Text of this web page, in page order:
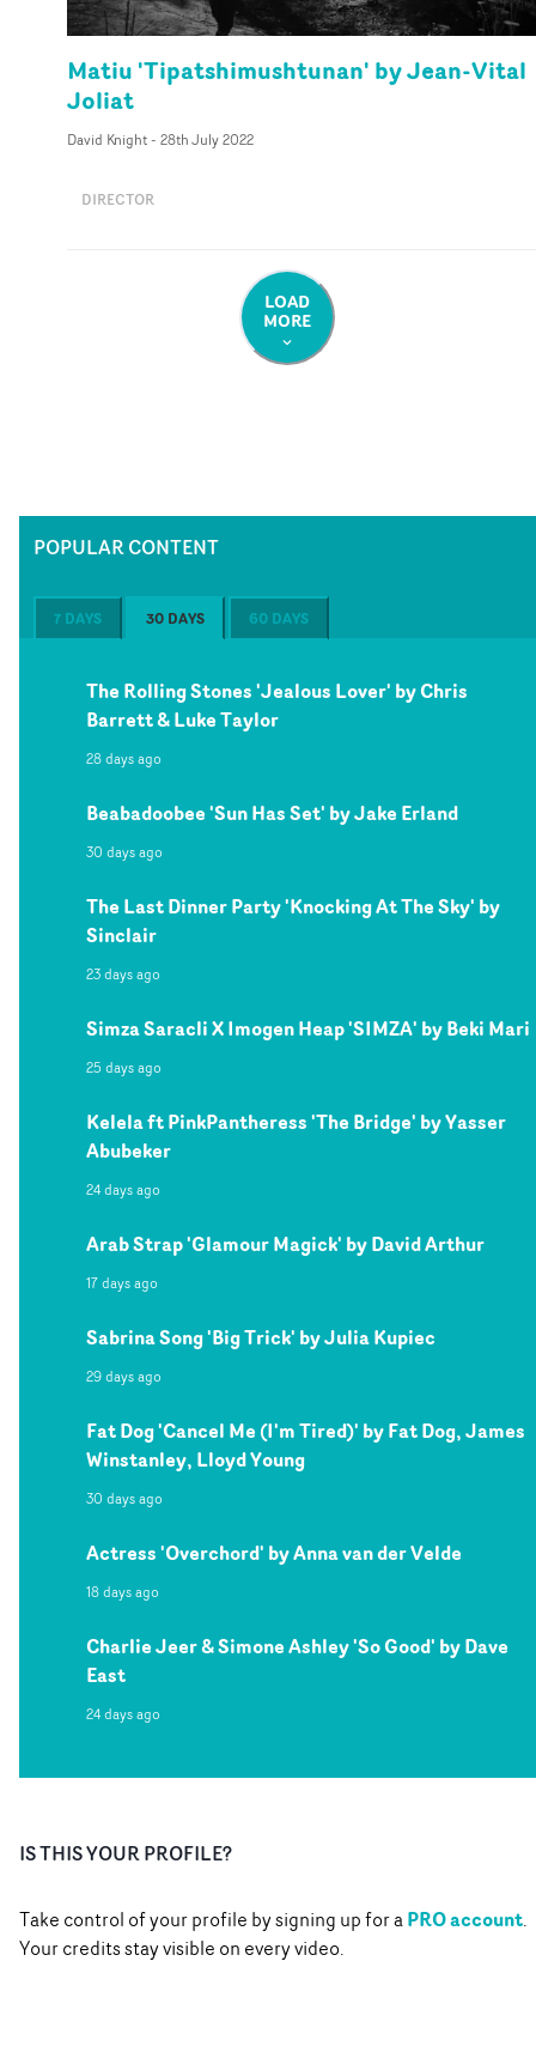
Matiu 'Tipatshimushtunan' by Jean-Vital
Joliat
David Knight- 28th July 2022
DIRECTOR
LOAD
MORE
POPULAR CONTENT
7 DAYS 30 DAYS 60 DAYS
The Rolling Stones 'Jealous Lover' by Chris
Barrett & Luke Taylor
28 days ago
Beabadoobee 'Sun Has Set' by Jake Erland
30 days ago
The Last Dinner Party 'Knocking At The Sky' by
Sinclair
23 days ago
Simza Saracli X Imogen Heap 'SIMZA' by Beki Mari
25 days ago
Kelela ft PinkPantheress 'The Bridge' by Yasser
Abubeker
24 days ago
Arab Strap 'Glamour Magick' by David Arthur
17 days ago
Sabrina Song 'Big Trick' by Julia Kupiec
29 days ago
Fat Dog 'Cancel Me (I'm Tired)' by Fat Dog, James
Winstanley, Lloyd Young
30 days ago
Actress 'Overchord' by Anna van der Velde
18 days ago
Charlie Jeer & Simone Ashley 'So Good' by Dave
East
24 days ago
IS THIS YOUR PROFILE?
Take control of your profile by signing up for aPRO account.
Your credits stay visible on every video.